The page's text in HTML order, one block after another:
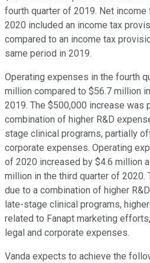
fourth quarter of 2019. Net
2020 included an income tax
compared to an income tax
same period in 2019.
Operating expenses in the fourth
million compared to $56.7 million
2019. The $500,000 increase was
combination of higher R&D
stage clinical programs, partially
corporate expenses. Operating
of 2020 increased by $4.6 million
million in the third quarter of 2020.
due to a combination of higher
late-stage clinical programs,
related to Fanapt marketing
legal and corporate expenses.
Vanda expects to achieve the